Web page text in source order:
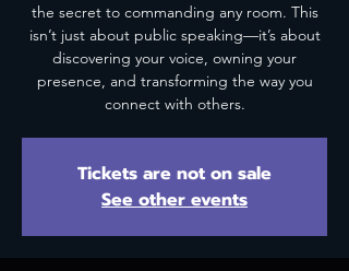
the secret to commanding any room. This
isn’t just about public speaking—it’s about
discovering your voice, owning your
presence, and transforming the way you
connect with others.
Tickets are not on sale
See other events